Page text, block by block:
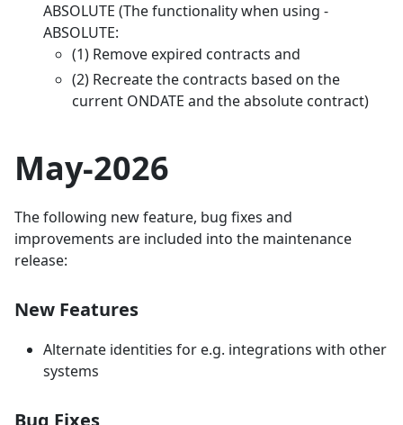
ABSOLUTE (The functionality when using -
ABSOLUTE:
(1) Remove expired contracts and
(2) Recreate the contracts based on the
current ONDATE and the absolute contract)
May-2026
The following new feature, bug fixes and
improvements are included into the maintenance
release:
New Features
Alternate identities for e.g. integrations with other
systems
Bug Fixes